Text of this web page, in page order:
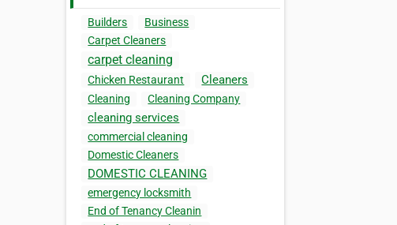
Builders
Business
Carpet Cleaners
carpet cleaning
Chicken Restaurant Cleaners
Cleaning Cleaning Company
cleaning services
commercial cleaning
Domestic Cleaners
DOMESTIC CLEANING
emergency locksmith
End of Tenancy Cleanin